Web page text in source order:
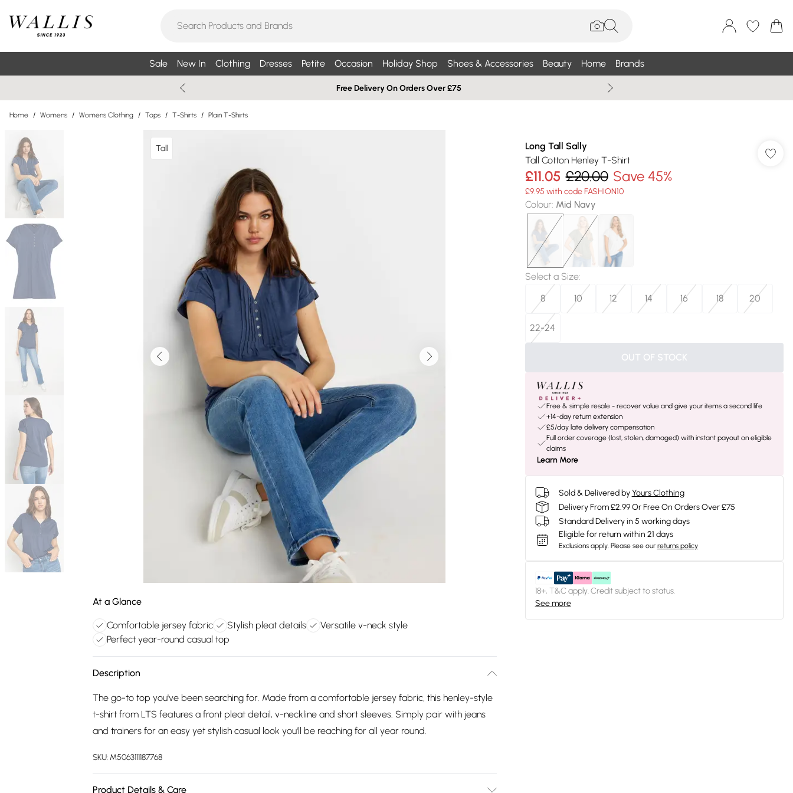
Sale New In Clothing Dresses Petite Occasion Holiday Shop Shoes & Accessories Beauty Home Brands
Free Delivery On Orders Over £75
Home / Womens / Womens Clothing / Tops / T-Shirts / Plain T-Shirts
Tall
At a Glance
Comfortable jersey fabric Stylish pleat details
Versatile v-neck style
Perfect year-round casual top
Description
The go-to top you've been searching for. Made from a comfortable jersey fabric, this henley-style
t-shirt from LTS features a front pleat detail, v-neckline and short sleeves. Simply pair with jeans
and trainers for an easy yet stylish casual look you'll be reaching for all year round.
SKU: M5063111187768
Product Details & Care
Long Tall Sally
Tall Cotton Henley T-Shirt
£11.05 £20.00 Save 45%
£9.95 with code FASHION10
Colour: Mid Navy
Select a Size:
8
10 12 14 16 18 20
22-24
OUT OF STOCK
Free & simple resale - recover value and give your items a second life
+14-day return extension
£5/day late delivery compensation
Full order coverage (lost, stolen, damaged) with instant payout on eligible
claims
Learn More
Sold & Delivered by Yours Clothing
Delivery From £2.99 Or Free On Orders Over £75
Standard Delivery in 5 working days
Eligible for return within 21 days
Exclusions apply. Please see our returns policy
18+, T&C apply. Credit subject to status.
See more